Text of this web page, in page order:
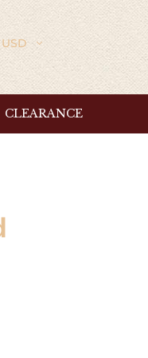
Currency
CLEARANCE